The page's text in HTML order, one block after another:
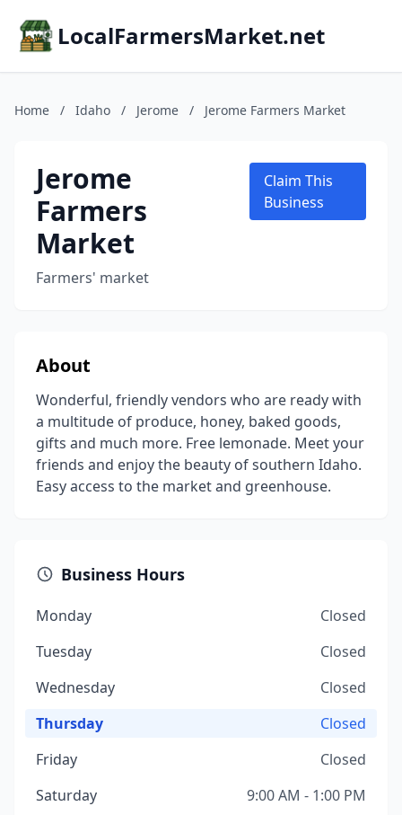
LocalFarmersMarket.net
Home / Idaho / Jerome / Jerome Farmers Market
Jerome
Farmers
Market
Farmers' market
Claim This
Business
About
Wonderful, friendly vendors who are ready with
a multitude of produce, honey, baked goods,
gifts and much more. Free lemonade. Meet your
friends and enjoy the beauty of southern Idaho.
Easy access to the market and greenhouse.
Business Hours
Monday
Closed
Tuesday
Closed
Wednesday
Closed
Thursday
Closed
Friday
Closed
Saturday
9:00 AM - 1:00 PM